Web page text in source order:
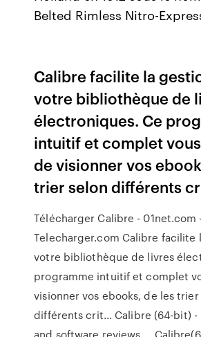
Belted Rimless Nitro-
Calibre facilite la
votre bibliothèque de
électroniques. Ce
intuitif et complet
de visionner vos
trier selon différents
Télécharger Calibre - 01net.com
Telecharger.com Calibre facilite
votre bibliothèque de livres
programme intuitif et complet
visionner vos ebooks, de les trier
différents crit... Calibre (64-bit) -
and software reviews ...